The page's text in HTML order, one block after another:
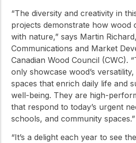
“The diversity and creativity in
projects demonstrate how wood
with nature,” says Martin
Communications and Market
Canadian Wood Council (CWC).
only showcase wood’s
spaces that enrich daily life and
well-being. They are high-
that respond to today’s urgent
schools, and community spaces.”
“It’s a delight each year to see